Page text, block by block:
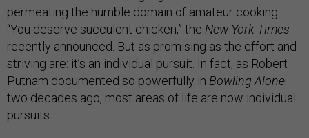
permeating the humble domain of amateur cooking:
“You deserve succulent chicken,” the New York Times
recently announced. But as promising as the effort and
striving are: it’s an individual pursuit. In fact, as Robert
Putnam documented so powerfully in Bowling Alone
two decades ago, most areas of life are now individual
pursuits.